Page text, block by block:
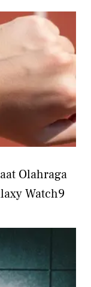
Olahraga
Watch9